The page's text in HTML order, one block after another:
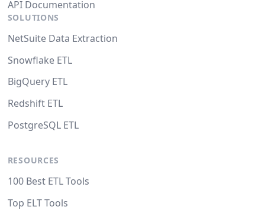
API Documentation
SOLUTIONS
NetSuite Data Extraction
Snowflake ETL
BigQuery ETL
Redshift ETL
PostgreSQL ETL
RESOURCES
100 Best ETL Tools
Top ELT Tools